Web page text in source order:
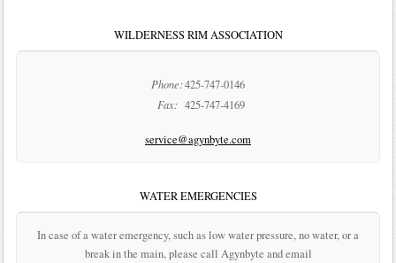
WILDERNESS RIM ASSOCIATION
Phone:425-747-0146
Fax: 425-747-4169
service@agynbyte.com
WATER EMERGENCIES
In case of a water emergency, such as low water pressure, no water, or a
break in the main, please call Agynbyte and email